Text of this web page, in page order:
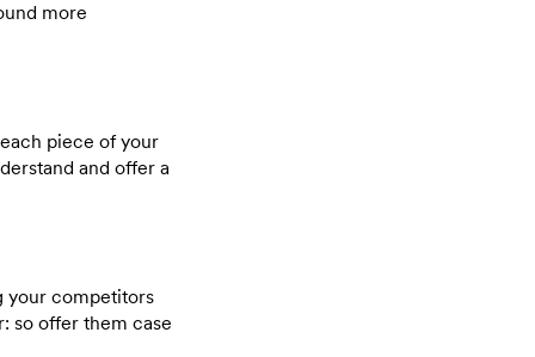
more
piece of your
and offer a
your competitors
so offer them case